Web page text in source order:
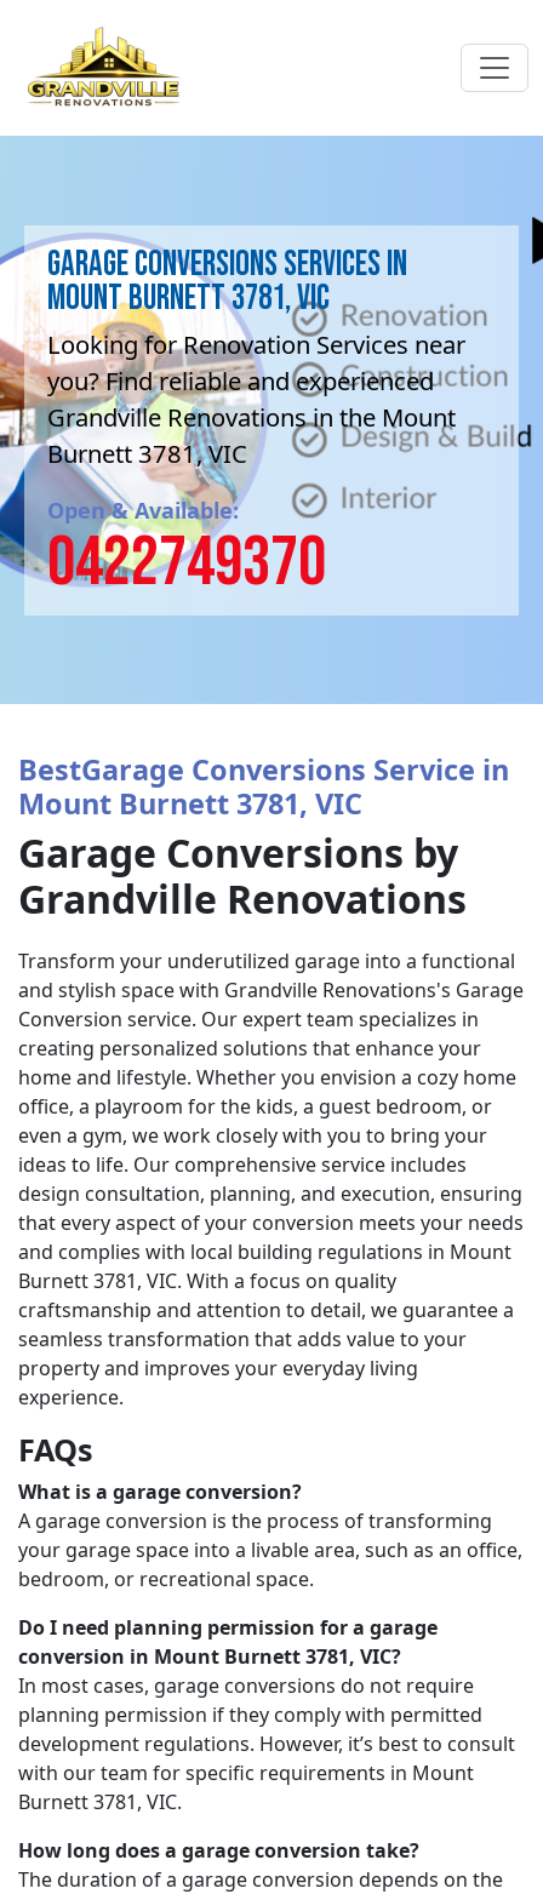
Garage Conversions Services in
Mount Burnett 3781, VIC
Looking for Renovation Services near
you? Find reliable and experienced
Grandville Renovations in the Mount
Burnett 3781, VIC
Open & Available:
0422749370
BestGarage Conversions Service in
Mount Burnett 3781, VIC
Garage Conversions by
Grandville Renovations
Transform your underutilized garage into a functional
and stylish space with Grandville Renovations's Garage
Conversion service. Our expert team specializes in
creating personalized solutions that enhance your
home and lifestyle. Whether you envision a cozy home
office, a playroom for the kids, a guest bedroom, or
even a gym, we work closely with you to bring your
ideas to life. Our comprehensive service includes
design consultation, planning, and execution, ensuring
that every aspect of your conversion meets your needs
and complies with local building regulations in Mount
Burnett 3781, VIC. With a focus on quality
craftsmanship and attention to detail, we guarantee a
seamless transformation that adds value to your
property and improves your everyday living
experience.
FAQs
What is a garage conversion?
A garage conversion is the process of transforming
your garage space into a livable area, such as an office,
bedroom, or recreational space.
Do I need planning permission for a garage
conversion in Mount Burnett 3781, VIC?
In most cases, garage conversions do not require
planning permission if they comply with permitted
development regulations. However, it’s best to consult
with our team for specific requirements in Mount
Burnett 3781, VIC.
How long does a garage conversion take?
The duration of a garage conversion depends on the